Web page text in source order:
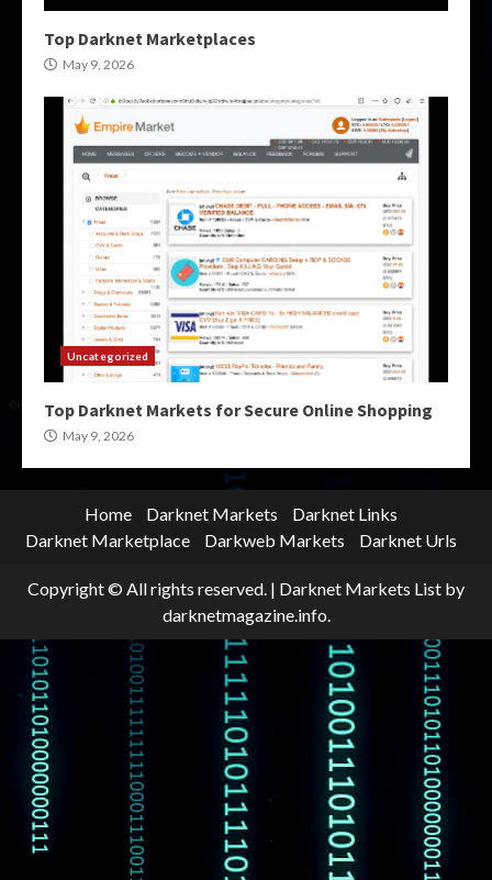
Top Darknet Marketplaces
May 9, 2026
Uncategorized
Top Darknet Markets for Secure Online Shopping
May 9, 2026
Home Darknet Markets
Darknet Links
Darknet Marketplace
Darkweb Markets Darknet Urls
Copyright © All rights reserved. | Darknet Markets List by
darknetmagazine.info.